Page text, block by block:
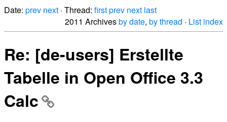
Date: prev next · Thread: firstprev next last
2011 Archivesby date, by thread · List index
Re: [de-users] Erstellte
Tabelle in Open Office 3.3
Calc